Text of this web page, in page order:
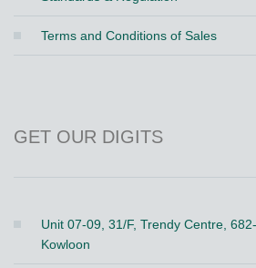
Terms and Conditions of Sales
GET OUR DIGITS
Unit 07-09, 31/F, Trendy Centre,
Kowloon